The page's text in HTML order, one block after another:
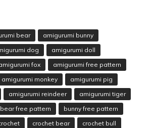
bear
amigurumi bunny
dog
amigurumi doll
fox
amigurumi free pattern
amigurumi monkey
amigurumi pig
amigurumi reindeer
amigurumi tiger
bear free pattern
bunny free pattern
crochet bear
crochet bull